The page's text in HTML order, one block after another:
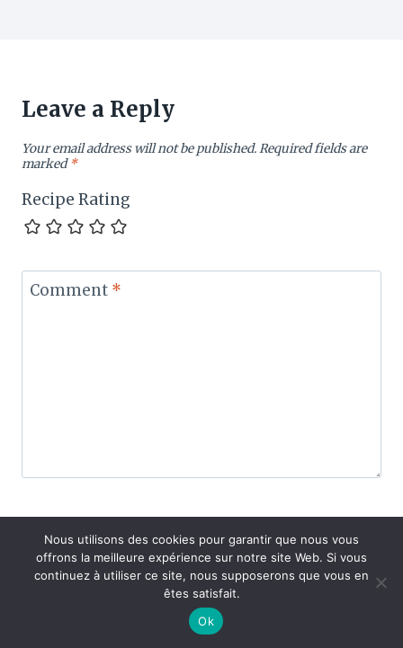
Leave a Reply
Your email address will not be published.Required fields are
marked*
Recipe Rating
Comment *
Name*
Nous utilisons des cookies pour garantir que nous vous
offrons la meilleure expérience sur notre site Web. Si vous
continuez à utiliser ce site, nous supposerons que vous en
êtes satisfait.
Ok